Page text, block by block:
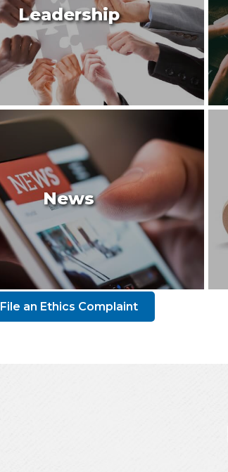
Leadership
News
File an Ethics Complaint